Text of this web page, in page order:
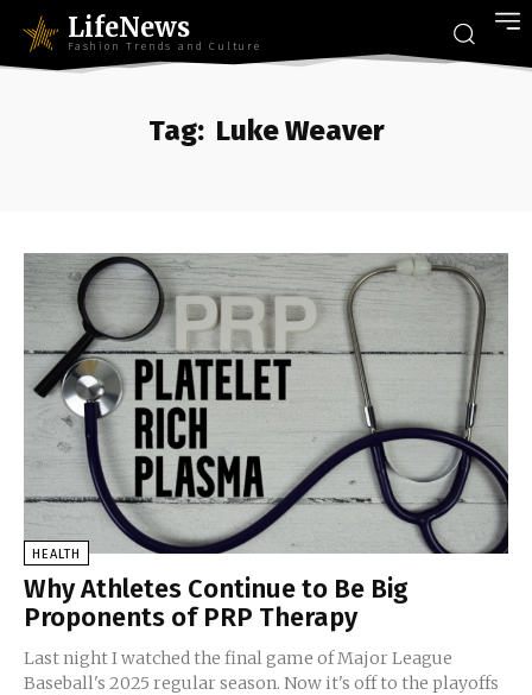
LifeNews
Fashion Trends and Culture
Tag: Luke Weaver
HEALTH
Why Athletes Continue to Be Big
Proponents of PRP Therapy
Last night I watched the final game of Major League
Baseball's 2025 regular season. Now it's off to the playoffs